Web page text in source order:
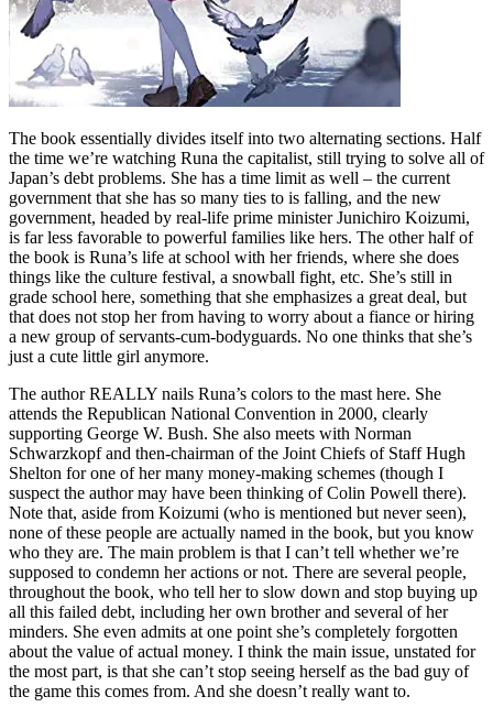
The book essentially divides itself into two alternating sections. Half
the time we’re watching Runa the capitalist, still trying to solve all of
Japan’s debt problems. She has a time limit as well – the current
government that she has so many ties to is falling, and the new
government, headed by real-life prime minister Junichiro Koizumi,
is far less favorable to powerful families like hers. The other half of
the book is Runa’s life at school with her friends, where she does
things like the culture festival, a snowball fight, etc. She’s still in
grade school here, something that she emphasizes a great deal, but
that does not stop her from having to worry about a fiance or hiring
a new group of servants-cum-bodyguards. No one thinks that she’s
just a cute little girl anymore.
The author REALLY nails Runa’s colors to the mast here. She
attends the Republican National Convention in 2000, clearly
supporting George W. Bush. She also meets with Norman
Schwarzkopf and then-chairman of the Joint Chiefs of Staff Hugh
Shelton for one of her many money-making schemes (though I
suspect the author may have been thinking of Colin Powell there).
Note that, aside from Koizumi (who is mentioned but never seen),
none of these people are actually named in the book, but you know
who they are. The main problem is that I can’t tell whether we’re
supposed to condemn her actions or not. There are several people,
throughout the book, who tell her to slow down and stop buying up
all this failed debt, including her own brother and several of her
minders. She even admits at one point she’s completely forgotten
about the value of actual money. I think the main issue, unstated for
the most part, is that she can’t stop seeing herself as the bad guy of
the game this comes from. And she doesn’t really want to.